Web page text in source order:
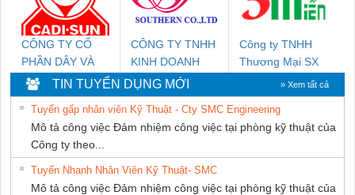
CÔNG TY CỔ
PHẦN DÂY VÀ
CÁP ĐIỆN
THƯỢNG ĐÌNH
CÔNG TY TNHH
KINH DOANH
DỊCH VỤ XNK
PHƯƠNG NAM
Công ty TNHH
Thương Mại SX
TIN TUYỂN DỤNG MỚI » Xem tất cả
Tuyển gấp nhân viên Kỹ Thuật - Cty SMC Engineering
Mô tả công việc Đảm nhiệm công việc tại phòng kỹ thuật của
Công ty theo...
Tuyển Nhanh Nhân Viên Kỹ Thuật- SMC
Mô tả công việc Đảm nhiệm công việc tại phòng kỹ thuật của